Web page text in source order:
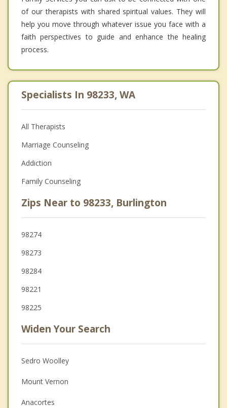
of our therapists with shared spiritual values. They will
help you move through whatever issue you face with a
faith perspectives to guide and enhance the healing
process.
Specialists In 98233, WA
All Therapists
Marriage Counseling
Addiction
Family Counseling
Zips Near to 98233, Burlington
98274
98273
98284
98221
98225
Widen Your Search
Sedro Woolley
Mount Vernon
Anacortes